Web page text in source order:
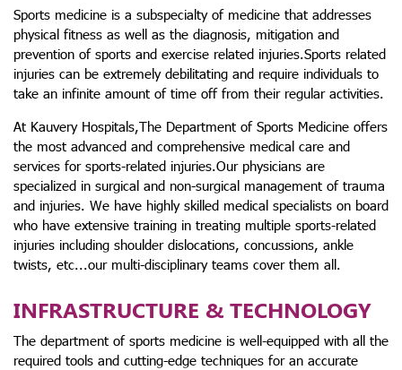
Sports medicine is a subspecialty of medicine that addresses
physical fitness as well as the diagnosis, mitigation and
prevention of sports and exercise related injuries.Sports related
injuries can be extremely debilitating and require individuals to
take an infinite amount of time off from their regular activities.
At Kauvery Hospitals,The Department of Sports Medicine offers
the most advanced and comprehensive medical care and
services for sports-related injuries.Our physicians are
specialized in surgical and non-surgical management of trauma
and injuries. We have highly skilled medical specialists on board
who have extensive training in treating multiple sports-related
injuries including shoulder dislocations, concussions, ankle
twists, etc...our multi-disciplinary teams cover them all.
INFRASTRUCTURE & TECHNOLOGY
The department of sports medicine is well-equipped with all the
required tools and cutting-edge techniques for an accurate